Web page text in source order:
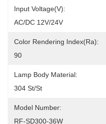
Input Voltage(V):
AC/DC 12V/24V
Color Rendering Index(Ra):
90
Lamp Body Material:
304 St/St
Model Number:
RF-SD300-36W